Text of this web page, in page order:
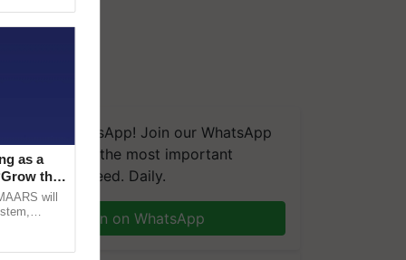
We're on WhatsApp! Join our WhatsApp
and get the most important
you need. Daily.
Join on WhatsApp
as a
the
will